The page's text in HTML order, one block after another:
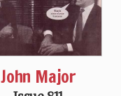
John Major